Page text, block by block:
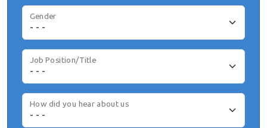
Gender
Job Position/Title
How did you hear about us